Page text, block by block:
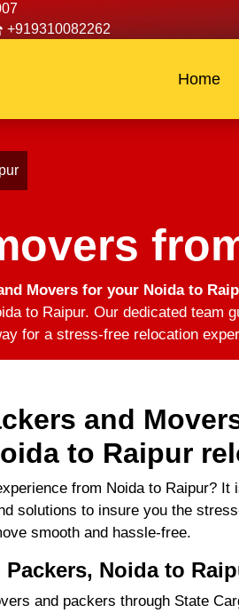
+919310082262
Home
Movers for your Noida to
to Raipur. Our dedicated team
for a stress-free relocation
and
to Raipur
from Noida to Raipur?
solutions to insure you the
smooth and hassle-free.
Noida to
and packers through State